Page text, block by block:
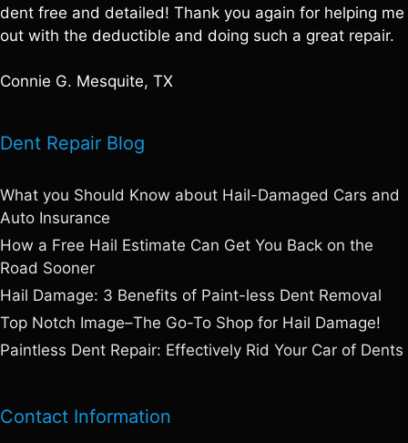
dent free and detailed! Thank you again for helping me
out with the deductible and doing such a great repair.
Connie G. Mesquite, TX
Dent Repair Blog
What you Should Know about Hail-Damaged Cars and
Auto Insurance
How a Free Hail Estimate Can Get You Back on the
Road Sooner
Hail Damage: 3 Benefits of Paint-less Dent Removal
Top Notch Image–The Go-To Shop for Hail Damage!
Paintless Dent Repair: Effectively Rid Your Car of Dents
Contact Information